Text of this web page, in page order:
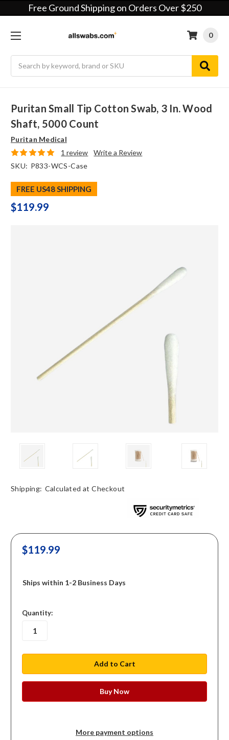
Free Ground Shipping on Orders Over $250
0
Puritan Small Tip Cotton Swab, 3 In. Wood
Shaft, 5000 Count
Puritan Medical
1 review
Write a Review
SKU: P833-WCS-Case
FREE US48 SHIPPING
$119.99
Shipping: Calculated at Checkout
$119.99
Ships within 1-2 Business Days
in
stock
Quantity:
More payment options